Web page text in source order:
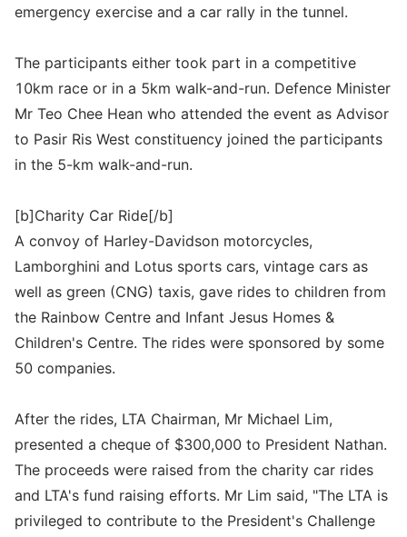
emergency exercise and a car rally in the tunnel.
The participants either took part in a competitive
10km race or in a 5km walk-and-run. Defence Minister
Mr Teo Chee Hean who attended the event as Advisor
to Pasir Ris West constituency joined the participants
in the 5-km walk-and-run.
[b]Charity Car Ride[/b]
A convoy of Harley-Davidson motorcycles,
Lamborghini and Lotus sports cars, vintage cars as
well as green (CNG) taxis, gave rides to children from
the Rainbow Centre and Infant Jesus Homes &
Children's Centre. The rides were sponsored by some
50 companies.
After the rides, LTA Chairman, Mr Michael Lim,
presented a cheque of $300,000 to President Nathan.
The proceeds were raised from the charity car rides
and LTA's fund raising efforts. Mr Lim said, "The LTA is
privileged to contribute to the President's Challenge